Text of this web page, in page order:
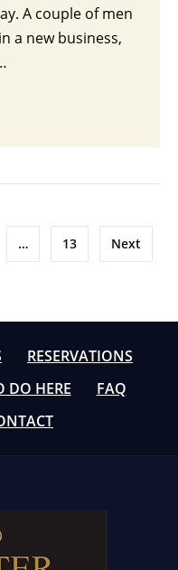
A couple of men
a new business,
… 13 Next
RESERVATIONS
DO HERE
FAQ